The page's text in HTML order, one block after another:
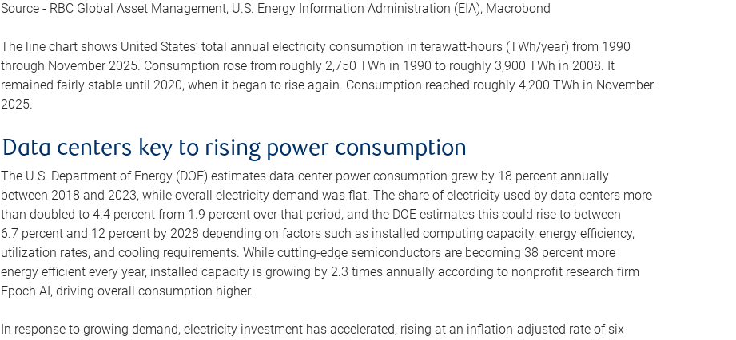
Source - RBC Global Asset Management, U.S. Energy Information Administration (EIA), Macrobond
The line chart shows United States’ total annual electricity consumption in terawatt-hours (TWh/year) from 1990
through November 2025. Consumption rose from roughly 2,750 TWh in 1990 to roughly 3,900 TWh in 2008. It
remained fairly stable until 2020, when it began to rise again. Consumption reached roughly 4,200 TWh in November
2025.
Data centers key to rising power consumption
The U.S. Department of Energy (DOE) estimates data center power consumption grew by 18 percent annually
between 2018 and 2023, while overall electricity demand was flat. The share of electricity used by data centers more
than doubled to 4.4 percent from 1.9 percent over that period, and the DOE estimates this could rise to between
6.7 percent and 12 percent by 2028 depending on factors such as installed computing capacity, energy efficiency,
utilization rates, and cooling requirements. While cutting-edge semiconductors are becoming 38 percent more
energy efficient every year, installed capacity is growing by 2.3 times annually according to nonprofit research firm
Epoch AI, driving overall consumption higher.
In response to growing demand, electricity investment has accelerated, rising at an inflation-adjusted rate of six